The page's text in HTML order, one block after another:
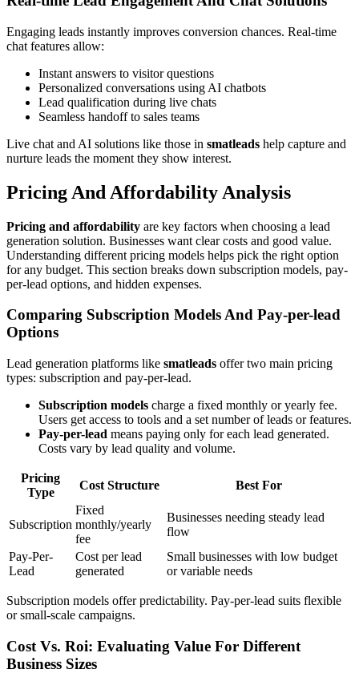
Engaging leads instantly improves conversion chances. Real-time
chat features allow:
Instant answers to visitor questions
Personalized conversations using AI chatbots
Lead qualification during live chats
Seamless handoff to sales teams
Live chat and AI solutions like those in smatleads help capture and
nurture leads the moment they show interest.
Pricing And Affordability Analysis
Pricing and affordability are key factors when choosing a lead
generation solution. Businesses want clear costs and good value.
Understanding different pricing models helps pick the right option
for any budget. This section breaks down subscription models, pay-
per-lead options, and hidden expenses.
Comparing Subscription Models And Pay-per-lead
Options
Lead generation platforms like smatleads offer two main pricing
types: subscription and pay-per-lead.
Subscription models charge a fixed monthly or yearly fee.
Users get access to tools and a set number of leads or features.
Pay-per-lead means paying only for each lead generated.
Costs vary by lead quality and volume.
Pricing
Type
Cost Structure Best For
Subscription
Fixed
monthly/yearly
fee
Businesses needing steady lead
flow
Pay-Per-
Lead
Cost per lead
generated
Small businesses with low budget
or variable needs
Subscription models offer predictability. Pay-per-lead suits flexible
or small-scale campaigns.
Cost Vs. Roi: Evaluating Value For Different
Business Sizes